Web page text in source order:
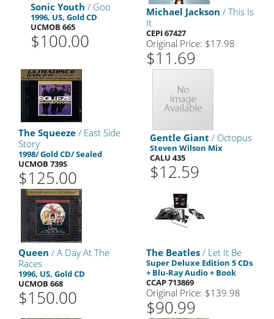
Sonic Youth / Goo
1996, US, Gold CD
UCMOB 665
$100.00
Michael Jackson / This Is
It
CEPI 67427
Original Price: $17.98
$11.69
The Squeeze / East Side
Story
1998/ Gold CD/ Sealed
UCMOB 739S
$125.00
Gentle Giant / Octopus
Steven Wilson Mix
CALU 435
$12.59
Queen / A Day At The
Races
1996, US, Gold CD
UCMOB 668
$150.00
The Beatles / Let It Be
Super Deluxe Edition 5 CDs
+ Blu-Ray Audio + Book
CCAP 713869
Original Price: $139.98
$90.99